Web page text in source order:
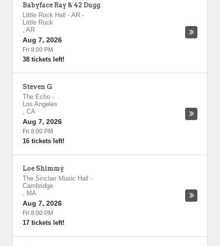
Babyface Ray & 42 Dugg
Little Rock Hall - AR -
Little Rock
, AR
Aug 7, 2026
Fri 8:00 PM
38 tickets left!
Steven G
The Echo -
Los Angeles
, CA
Aug 7, 2026
Fri 8:00 PM
16 tickets left!
Loe Shimmy
The Sinclair Music Hall -
Cambridge
, MA
Aug 7, 2026
Fri 8:00 PM
17 tickets left!